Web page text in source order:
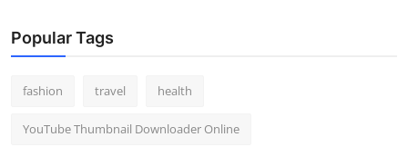
Popular Tags
fashion travel health
YouTube Thumbnail Downloader Online